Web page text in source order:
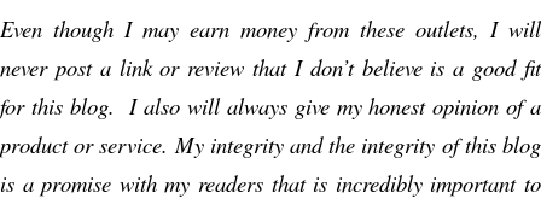
Even though I may earn money from these outlets, I will
never post a link or review that I don’t believe is a good fit
for this blog. I also will always give my honest opinion of a
product or service. My integrity and the integrity of this blog
is a promise with my readers that is incredibly important to